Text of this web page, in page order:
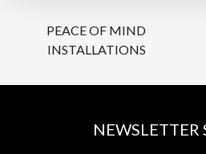
PEACE OF MIND
INSTALLATIONS
NEWSLETTER